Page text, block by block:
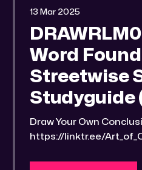
unique features of this
Word
Streetwise
Studyguide
Draw Your Own
https://linktr.ee/Art_of_Craig_S
13 Mar 2025